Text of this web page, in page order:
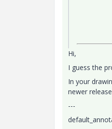
Hi,
I guess the
In your
newer
---